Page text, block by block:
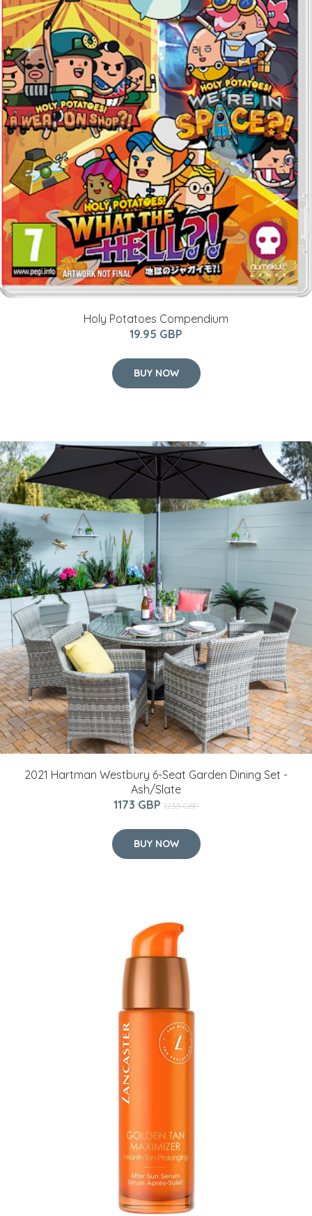
Holy Potatoes Compendium
19.95 GBP
BUY NOW
2021 Hartman Westbury 6-Seat Garden Dining Set -
Ash/Slate
1173 GBP 1235 GBP
BUY NOW